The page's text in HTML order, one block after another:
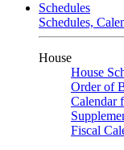
Schedules
Schedules,
House
House
Order of
Calendar
Fiscal